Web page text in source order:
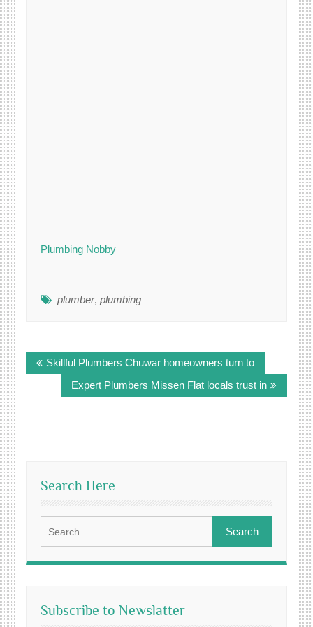
Plumbing Nobby
plumber,plumbing
navigation
Skillful Plumbers Chuwar homeowners turn to
Expert Plumbers Missen Flat locals trust in
Search Here
for:
Subscribe to Newslatter